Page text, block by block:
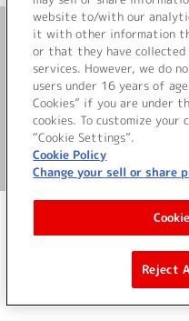
お
サイ
website to/with our
it with other information
or that they have
services. However, we do
users under 16 years of
Cookies” if you are under
cookies. To customize your
“Cookie Settings”.
Cookie Policy
Change your sell or share
Reject